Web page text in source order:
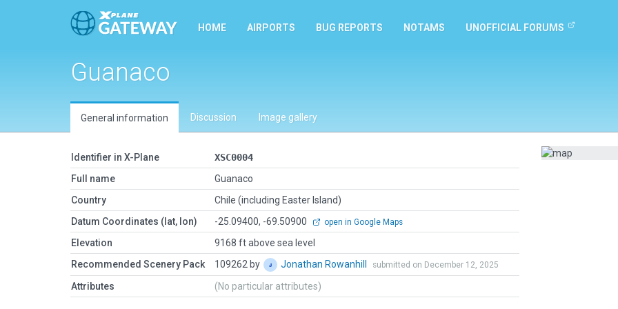
HOME AIRPORTS BUG REPORTS NOTAMS UNOFFICIAL FORUMS
Guanaco
General information Discussion Image gallery
Identifier in X-Plane
XSC0004
Full name
Guanaco
Country
Chile (including Easter Island)
Datum Coordinates (lat, lon)
-25.09400, -69.50900 open in Google Maps
Elevation
9168 ft above sea level
Recommended Scenery Pack
109262 by Jonathan Rowanhill submitted on December 12, 2025
Attributes (No particular attributes)